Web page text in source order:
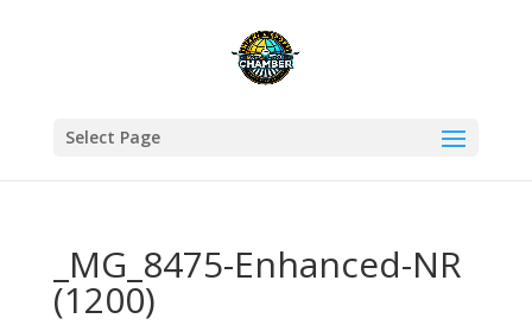
Select Page
_MG_8475-Enhanced-NR
(1200)